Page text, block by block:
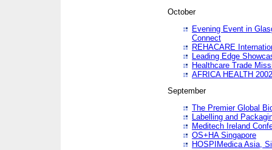
October
Evening Event in
Connect
REHACARE
Leading Edge
Healthcare Trade
AFRICA HEALTH 2002
September
The Premier Global
Labelling and
Meditech Ireland
OS+HA Singapore
HOSPIMedica Asia,